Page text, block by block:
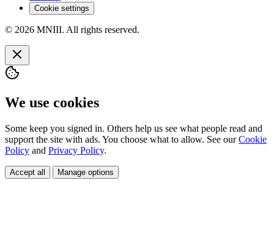
Cookie settings
© 2026 MNIII. All rights reserved.
We use cookies
Some keep you signed in. Others help us see what people read and
support the site with ads. You choose what to allow. See ourCookie
Policy and Privacy Policy.
Accept all Manage options